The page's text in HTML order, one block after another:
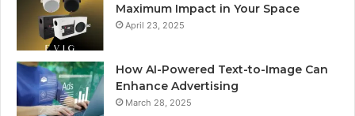
Maximum Impact in Your Space
April 23, 2025
How AI-Powered Text-to-Image Can
Enhance Advertising
March 28, 2025